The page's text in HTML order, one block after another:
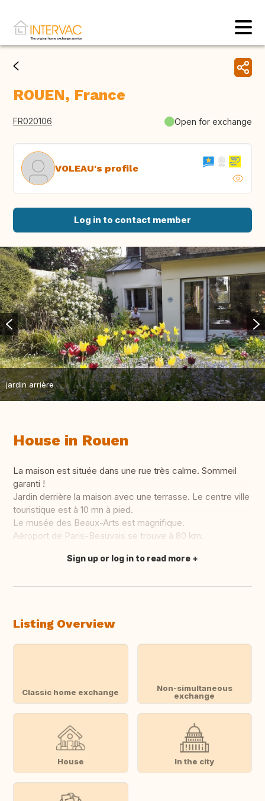
ROUEN, France
FR020106 Open for exchange
VOLEAU's profile
Log in to contact member
jardin arrière
House in Rouen
La maison est située dans une rue très calme. Sommeil
garanti !
Jardin derrière la maison avec une terrasse. Le centre ville
touristique est à 10 mn à pied.
Le musée des Beaux-Arts est magnifique.
Aéroport de Paris-Beauvais se trouve à 80 km.
Translate this
Sign up or log in to read more
Listing Overview
Classic home exchange
Non-simultaneous
exchange
House In the city